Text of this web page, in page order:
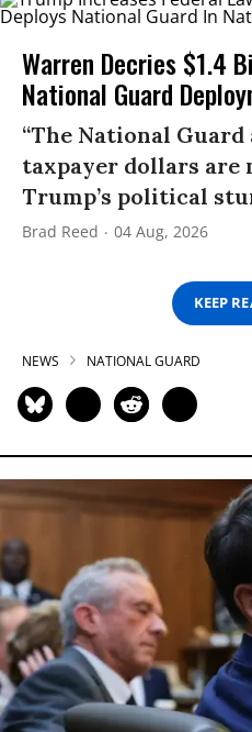
Warren Decries $1.4
National Guard
“The National
taxpayer dollars are
Trump’s political
Brad Reed 04 Aug, 2026
KEEP
NEWS NATIONAL GUARD